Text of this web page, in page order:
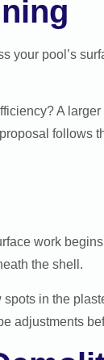
your pool’s
A
follows
work
the shell.
in the
adjustments